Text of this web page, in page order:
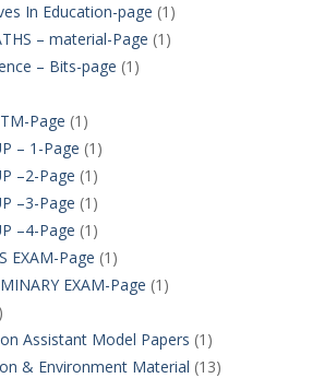
In Education-page (1)
– material-Page (1)
– Bits-page (1)
Page (1)
– 1-Page (1)
–2-Page (1)
–3-Page (1)
–4-Page (1)
EXAM-Page (1)
EXAM-Page (1)
Assistant Model Papers (1)
& Environment Material (13)